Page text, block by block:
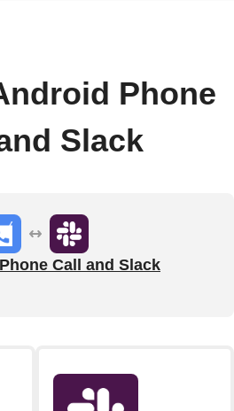
Phone
Slack
Call and Slack